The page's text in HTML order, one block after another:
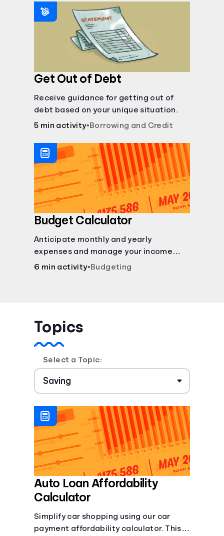
saving periods impact your savings.
Get Out of Debt
Receive guidance for getting out of
debt based on your unique situation.
5 min activity•Borrowing and Credit
Budget Calculator
Anticipate monthly and yearly
expenses and manage your income
with this budget calculator.
6 min activity•Budgeting
Topics
Select a Topic:
Auto Loan Affordability
Calculator
Simplify car shopping using our car
payment affordability calculator. This